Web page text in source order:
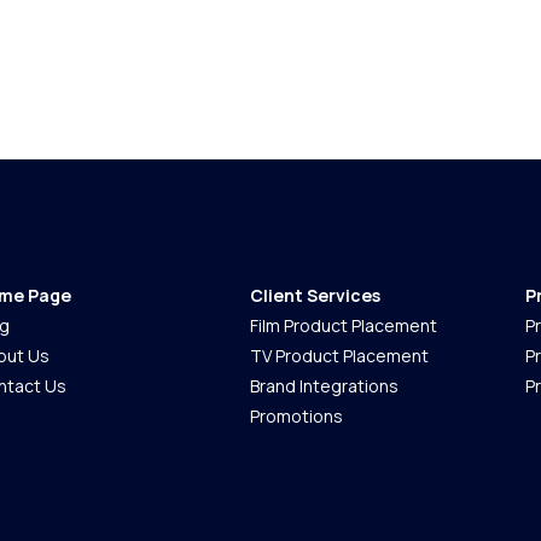
Page
Us
Us
Client Services
Film Product Placement
TV Product Placement
Brand Integrations
Promotions